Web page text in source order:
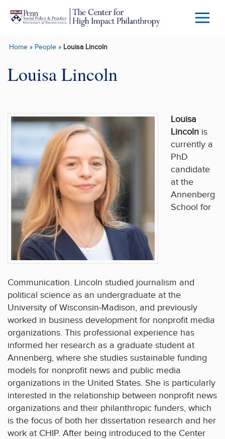
Skip to main content
Menu
Home» People» Louisa Lincoln
Louisa Lincoln
Louisa
Lincoln is
currently a
PhD
candidate
at the
Annenberg
School for
Communication. Lincoln studied journalism and
political science as an undergraduate at the
University of Wisconsin-Madison, and previously
worked in business development for nonprofit media
organizations. This professional experience has
informed her research as a graduate student at
Annenberg, where she studies sustainable funding
models for nonprofit news and public media
organizations in the United States. She is particularly
interested in the relationship between nonprofit news
organizations and their philanthropic funders, which
is the focus of both her dissertation research and her
work at CHIP. After being introduced to the Center